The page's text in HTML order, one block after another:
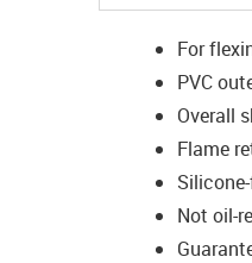
For
PVC
Overall
Flame
Not oil-